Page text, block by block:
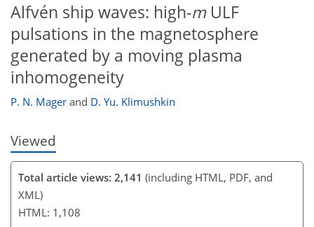
Alfvén ship waves: high-mULF
pulsations in the magnetosphere
generated by a moving plasma
inhomogeneity
P. N. Mager and D. Yu. Klimushkin
Viewed
Total article views: 2,141 (including HTML, PDF, and
XML)
HTML: 1,108